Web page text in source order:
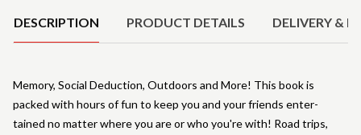
DESCRIPTION PRODUCT DETAILS DELIVERY &
Memory, Social Deduction, Outdoors and More! This book is
packed with hours of fun to keep you and your friends enter-
tained no matter where you are or who you're with! Road trips,